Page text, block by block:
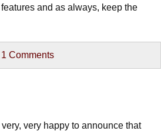
and as always, keep the
1 Comments
very happy to announce that